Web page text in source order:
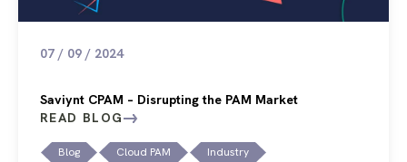
07 / 09 / 2024
Saviynt CPAM – Disrupting the PAM Market
READ BLOG
Blog Cloud PAM Industry